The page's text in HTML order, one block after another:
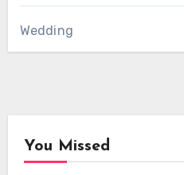
Wedding
You Missed